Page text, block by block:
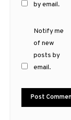
by email.
Notify me
of new
posts by
email.